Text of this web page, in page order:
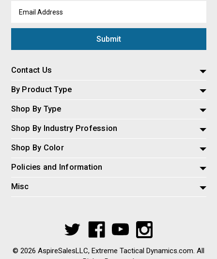
Address
Contact Us
By Product Type
Shop By Type
Shop By Industry Profession
Shop By Color
Policies and Information
Misc
© 2026 AspireSalesLLC, Extreme Tactical Dynamics.com. All